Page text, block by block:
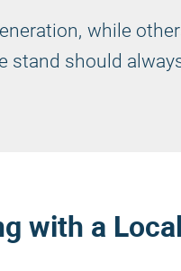
while
should
with a